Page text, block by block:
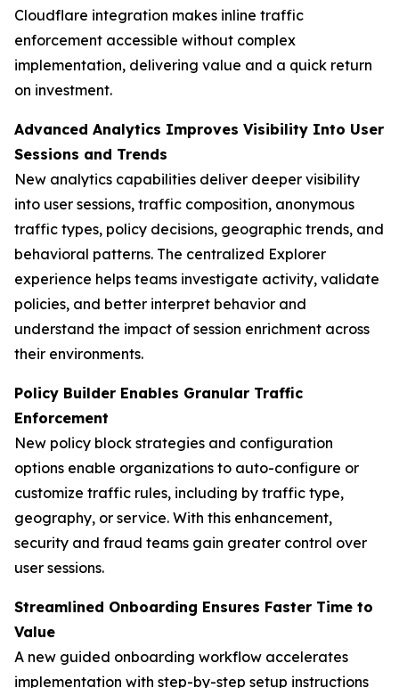
Cloudflare integration makes inline traffic
enforcement accessible without complex
implementation, delivering value and a quick return
on investment.
Advanced Analytics Improves Visibility Into User
Sessions and Trends
New analytics capabilities deliver deeper visibility
into user sessions, traffic composition, anonymous
traffic types, policy decisions, geographic trends, and
behavioral patterns. The centralized Explorer
experience helps teams investigate activity, validate
policies, and better interpret behavior and
understand the impact of session enrichment across
their environments.
Policy Builder Enables Granular Traffic
Enforcement
New policy block strategies and configuration
options enable organizations to auto-configure or
customize traffic rules, including by traffic type,
geography, or service. With this enhancement,
security and fraud teams gain greater control over
user sessions.
Streamlined Onboarding Ensures Faster Time to
Value
A new guided onboarding workflow accelerates
implementation with step-by-step setup instructions